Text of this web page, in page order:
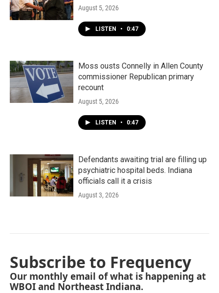
August 5, 2026
LISTEN • 0:47
Moss ousts Connelly in Allen County
commissioner Republican primary
recount
August 5, 2026
LISTEN • 0:47
Defendants awaiting trial are filling up
psychiatric hospital beds. Indiana
officials call it a crisis
August 3, 2026
Subscribe to Frequency
Our monthly email of what is happening at
WBOI and Northeast Indiana.